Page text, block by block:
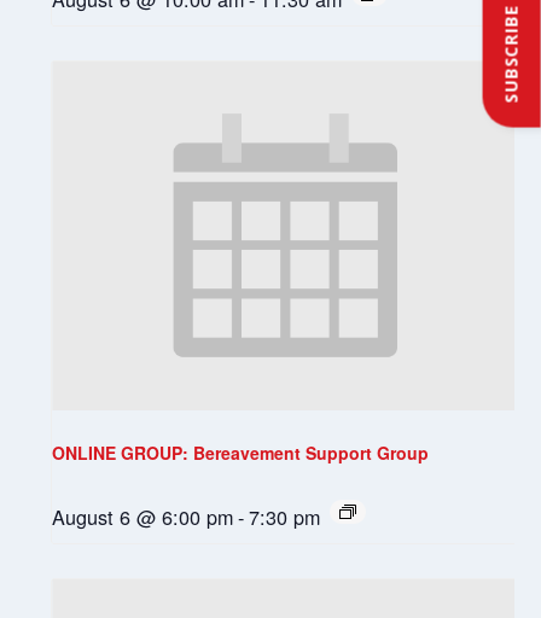
SUBSCRIBE
ONLINE GROUP: Bereavement Support Group
August 6 @ 6:00 pm-7:30 pm